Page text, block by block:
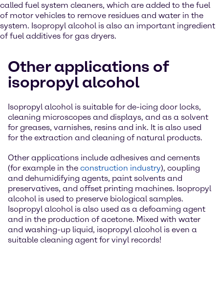
called fuel system cleaners, which are added to the fuel
of motor vehicles to remove residues and water in the
system. Isopropyl alcohol is also an important ingredient
of fuel additives for gas dryers.
Other applications of
isopropyl alcohol
Isopropyl alcohol is suitable for de-icing door locks,
cleaning microscopes and displays, and as a solvent
for greases, varnishes, resins and ink. It is also used
for the extraction and cleaning of natural products.
Other applications include adhesives and cements
(for example in the construction industry), coupling
and dehumidifying agents, paint solvents and
preservatives, and offset printing machines. Isopropyl
alcohol is used to preserve biological samples.
Isopropyl alcohol is also used as a defoaming agent
and in the production of acetone. Mixed with water
and washing-up liquid, isopropyl alcohol is even a
suitable cleaning agent for vinyl records!